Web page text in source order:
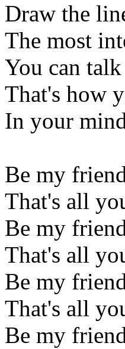
Draw the
The most
You can
That's how
In your
Be my
That's all
Be my
That's all
Be my
That's all
Be my